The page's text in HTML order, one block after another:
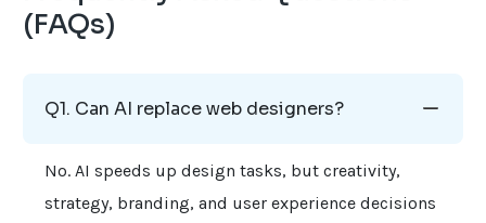
(FAQs)
Q1. Can AI replace web designers?
No. AI speeds up design tasks, but creativity,
strategy, branding, and user experience decisions